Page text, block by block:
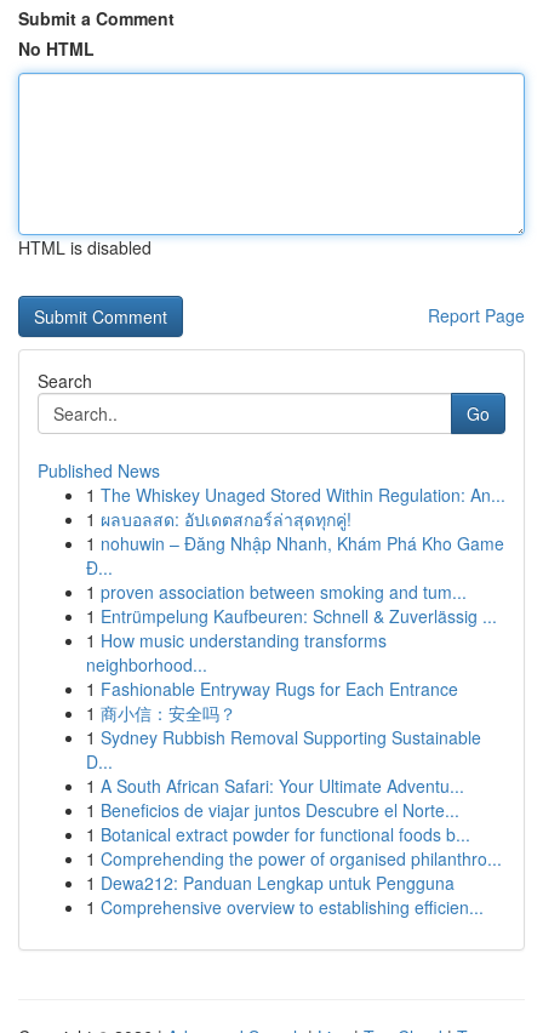
Submit a Comment
No HTML
HTML is disabled
Report Page
Search
Go
Published News
1 The Whiskey Unaged Stored Within Regulation: An...
1 ผลบอลสด: อัปเดตสกอร์ล่าสุดทุกคู่!
1 nohuwin – Đăng Nhập Nhanh, Khám Phá Kho Game
Đ...
1 proven association between smoking and tum...
1 Entrümpelung Kaufbeuren: Schnell & Zuverlässig ...
1 How music understanding transforms
neighborhood...
1 Fashionable Entryway Rugs for Each Entrance
1 商小信：安全吗？
1 Sydney Rubbish Removal Supporting Sustainable
D...
1 A South African Safari: Your Ultimate Adventu...
1 Beneficios de viajar juntos Descubre el Norte...
1 Botanical extract powder for functional foods b...
1 Comprehending the power of organised philanthro...
1 Dewa212: Panduan Lengkap untuk Pengguna
1 Comprehensive overview to establishing efficien...